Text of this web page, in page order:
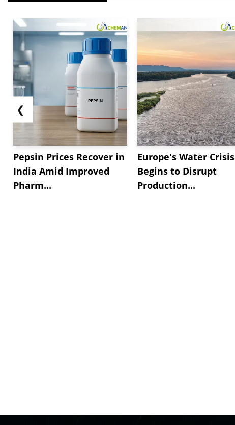
❮
Pepsin Prices Recover in
India Amid Improved
Pharm...
Europe's Water Crisis
Begins to Disrupt
Production...